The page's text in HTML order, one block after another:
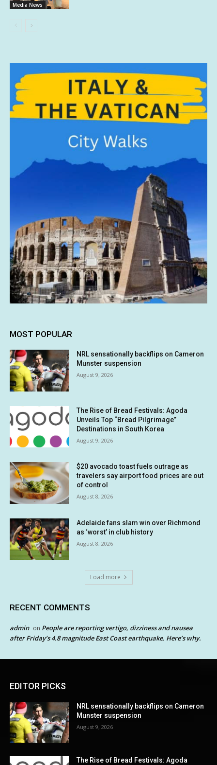
Media News
MOST POPULAR
NRL sensationally backflips on Cameron
Munster suspension
August 9, 2026
The Rise of Bread Festivals: Agoda
Unveils Top “Bread Pilgrimage”
Destinations in South Korea
August 9, 2026
$20 avocado toast fuels outrage as
travelers say airport food prices are out
of control
August 8, 2026
Adelaide fans slam win over Richmond
as ‘worst’ in club history
August 8, 2026
Load more
RECENT COMMENTS
admin on People are reporting vertigo, dizziness and nausea
after Friday’s 4.8 magnitude East Coast earthquake. Here’s why.
EDITOR PICKS
NRL sensationally backflips on Cameron
Munster suspension
August 9, 2026
The Rise of Bread Festivals: Agoda